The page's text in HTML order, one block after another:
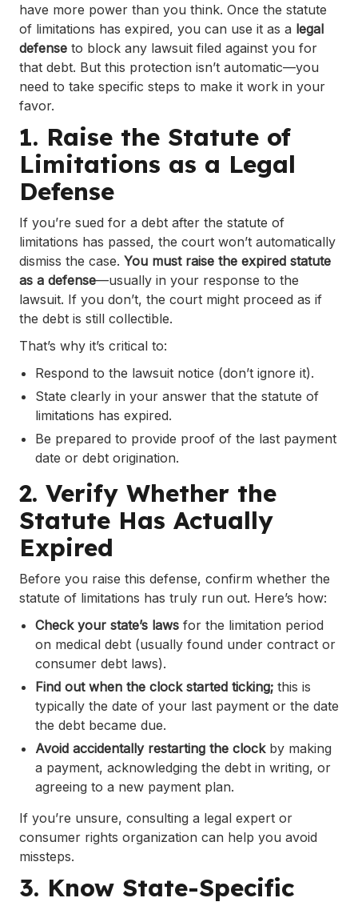
have more power than you think. Once the statute
of limitations has expired, you can use it as a legal
defense to block any lawsuit filed against you for
that debt. But this protection isn’t automatic—you
need to take specific steps to make it work in your
favor.
1. Raise the Statute of
Limitations as a Legal
Defense
If you’re sued for a debt after the statute of
limitations has passed, the court won’t automatically
dismiss the case. You must raise the expired statute
as a defense—usually in your response to the
lawsuit. If you don’t, the court might proceed as if
the debt is still collectible.
That’s why it’s critical to:
Respond to the lawsuit notice (don’t ignore it).
State clearly in your answer that the statute of
limitations has expired.
Be prepared to provide proof of the last payment
date or debt origination.
2. Verify Whether the
Statute Has Actually
Expired
Before you raise this defense, confirm whether the
statute of limitations has truly run out. Here’s how:
Check your state’s laws for the limitation period
on medical debt (usually found under contract or
consumer debt laws).
Find out when the clock started ticking; this is
typically the date of your last payment or the date
the debt became due.
Avoid accidentally restarting the clockby making
a payment, acknowledging the debt in writing, or
agreeing to a new payment plan.
If you’re unsure, consulting a legal expert or
consumer rights organization can help you avoid
missteps.
3. Know State-Specific